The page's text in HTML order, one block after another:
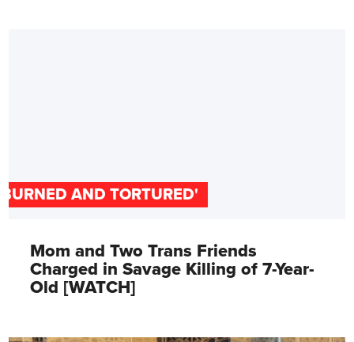
AND TORTURED'
Mom and Two Trans Friends
Charged in Savage Killing of 7-Year-
Old [WATCH]